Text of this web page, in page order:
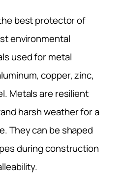
best protector of
environmental
used for metal
copper, zinc,
Metals are resilient
harsh weather for a
They can be shaped
during construction